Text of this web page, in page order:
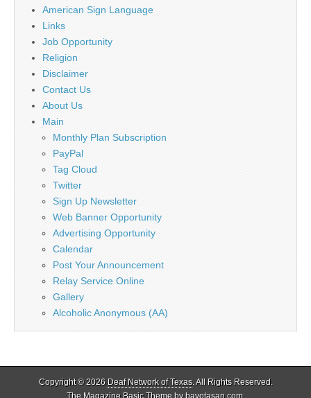
American Sign Language
Links
Job Opportunity
Religion
Disclaimer
Contact Us
About Us
Main
Monthly Plan Subscription
PayPal
Tag Cloud
Twitter
Sign Up Newsletter
Web Banner Opportunity
Advertising Opportunity
Calendar
Post Your Announcement
Relay Service Online
Gallery
Alcoholic Anonymous (AA)
Copyright © 2026 Deaf Network of Texas. All Rights Reserved.
The Magazine Basic Theme bybavotasan.com